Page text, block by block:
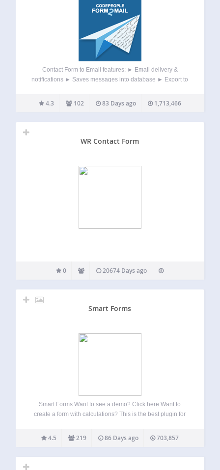
Contact Form to Email features: ► Email delivery &
notifications ► Saves messages into database ► Export to
and drop form builder ► Anti-spam captcha ► Field
validation ►…
4.3 102 83 Days ago 1,713,466
WR Contact Form
0 20674 Days ago
Smart Forms
Smart Forms Want to see a demo? Click here Want to
create a form with calculations? This is the best plugin for
4.5 219 86 Days ago 703,857